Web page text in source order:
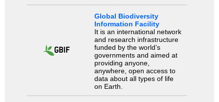
Global Biodiversity
Information Facility
It is an international network
and research infrastructure
funded by the world’s
governments and aimed at
providing anyone,
anywhere, open access to
data about all types of life
on Earth.